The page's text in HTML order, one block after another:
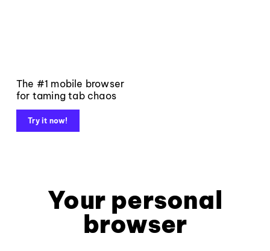
The #1 mobile browser
for taming tab chaos
Try it now!
Your personal
browser